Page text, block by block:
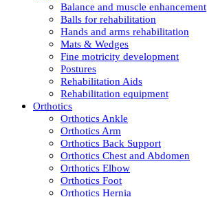
Balance and muscle enhancement
Balls for rehabilitation
Hands and arms rehabilitation
Mats & Wedges
Fine motricity development
Postures
Rehabilitation Aids
Rehabilitation equipment
Orthotics
Orthotics Ankle
Orthotics Arm
Orthotics Back Support
Orthotics Chest and Abdomen
Orthotics Elbow
Orthotics Foot
Orthotics Hernia